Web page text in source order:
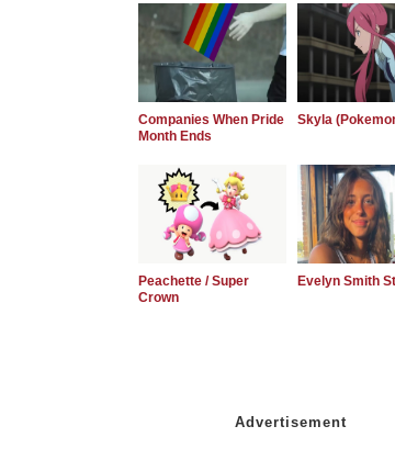
Companies When Pride
Month Ends
Skyla
Peachette / Super
Crown
Evelyn Smith